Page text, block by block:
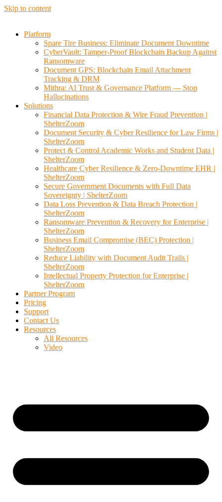
Skip to content
Platform
Spare Tire Business: Eliminate Document Downtime
CyberVault: Tamper-Proof Blockchain Backup Against
Ransomware
Document GPS: Blockchain Email Attachment
Tracking & DRM
Mithra: AI Trust & Governance Platform — Stop
Hallucinations
Solutions
Financial Data Protection & Wire Fraud Prevention |
ShelterZoom
Document Security & Cyber Resilience for Law Firms |
ShelterZoom
Protect & Control Academic Works and Student Data |
ShelterZoom
Healthcare Cyber Resilience & Zero-Downtime EHR |
ShelterZoom
Secure Government Documents with Full Data
Sovereignty | ShelterZoom
Data Loss Prevention & Data Breach Protection |
ShelterZoom
Ransomware Prevention & Recovery for Enterprise |
ShelterZoom
Business Email Compromise (BEC) Protection |
ShelterZoom
Reduce Liability with Document Audit Trails |
ShelterZoom
Intellectual Property Protection for Enterprise |
ShelterZoom
Partner Program
Pricing
Support
Contact Us
Resources
All Resources
Video